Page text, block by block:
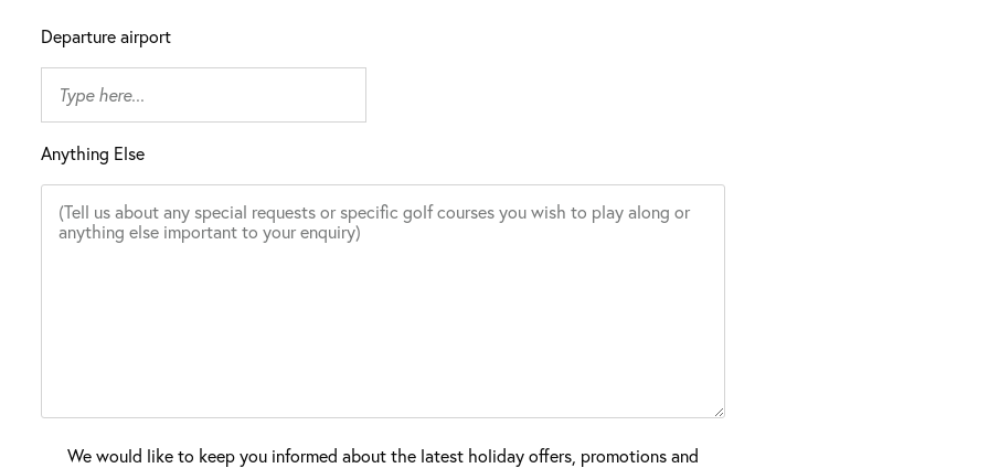
Departure airport
Anything Else
We would like to keep you informed about the latest holiday offers, promotions and